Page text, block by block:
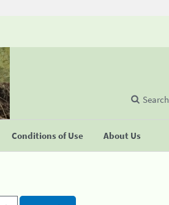
Conditions of Use About Us